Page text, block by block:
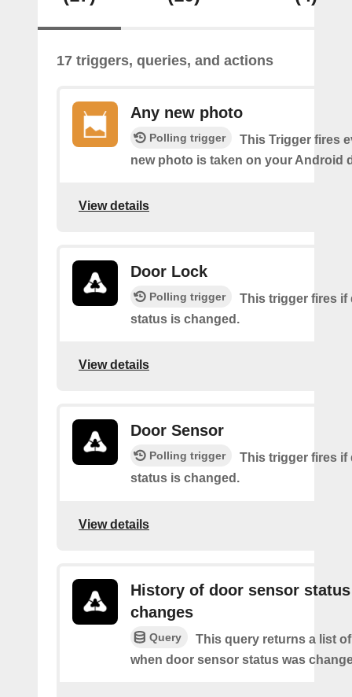
17 triggers, queries, and actions
Any new photo
Polling trigger
This Trigger fires
new photo is taken on your Android
View details
Door Lock
Polling trigger
This trigger fires if
status is changed.
View details
Door Sensor
Polling trigger
This trigger fires if
status is changed.
View details
History of door sensor status
changes
Query
This query returns a list
when door sensor status was